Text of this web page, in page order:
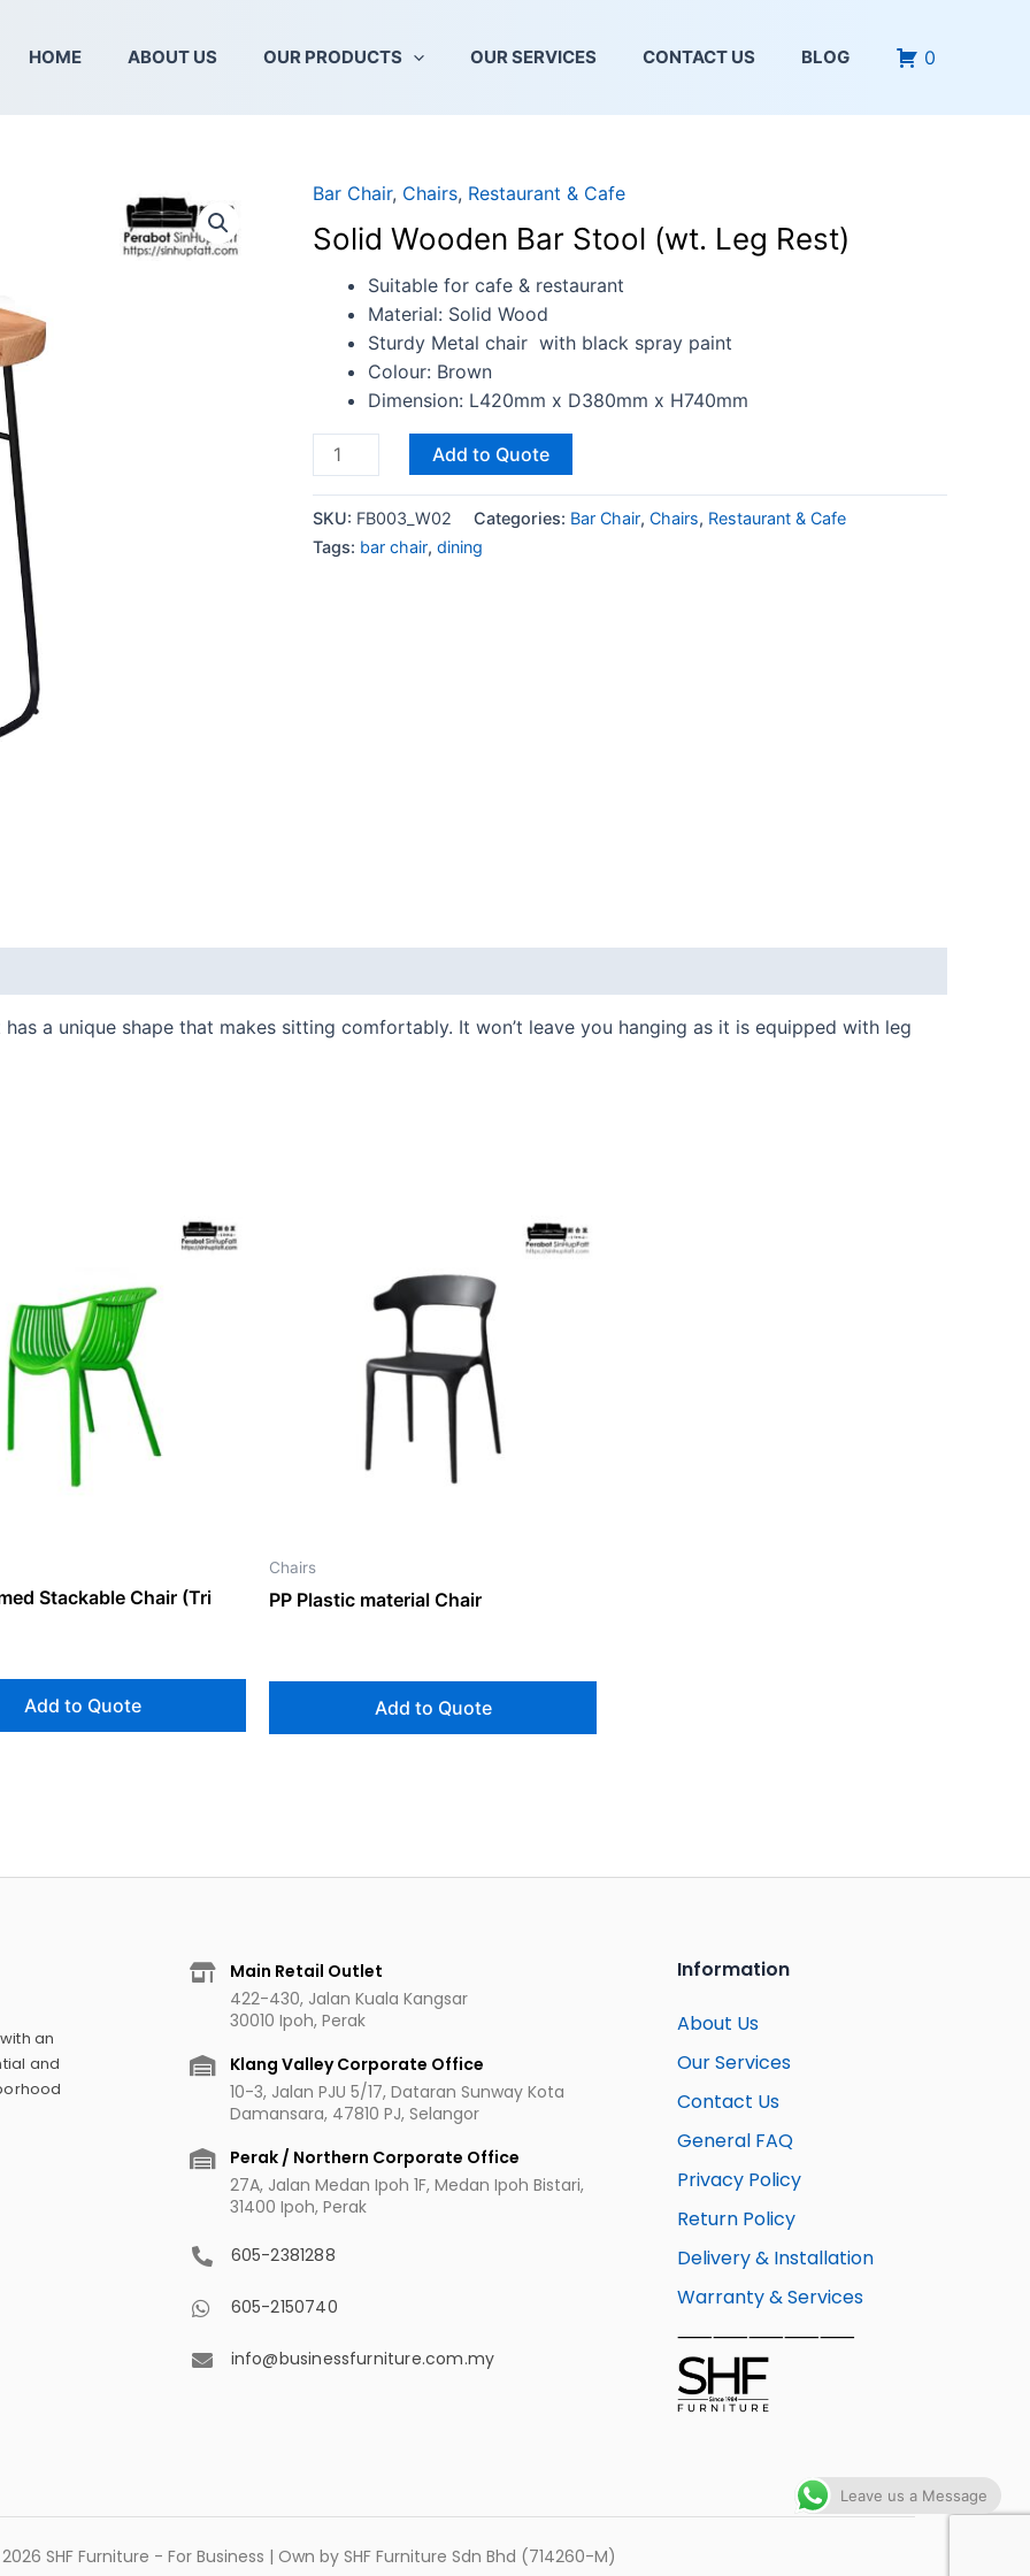
HOME ABOUT US OUR PRODUCTS OUR SERVICES CONTACT US BLOG 0
Bar Chair, Chairs, Restaurant & Cafe
Solid Wooden Bar Stool (wt. Leg Rest)
Suitable for cafe & restaurant
Material: Solid Wood
Sturdy Metal chair with black spray paint
Colour: Brown
Dimension: L420mm x D380mm x H740mm
Solid
Wooden
Bar
Stool
Rest)
quantity
Add to Quote
SKU: FB003_W02 Categories: Bar Chair, Chairs, Restaurant & Cafe
Tags: bar chair, dining
a unique shape that makes sitting comfortably. It won’t leave you hanging as it is equipped with leg
Stackable Chair (Tri
Add to Quote
Chairs
PP Plastic material Chair
Add to Quote
an
and
Main Retail Outlet
422-430, Jalan Kuala Kangsar
30010 Ipoh, Perak
Klang Valley Corporate Office
10-3, Jalan PJU 5/17, Dataran Sunway Kota
Damansara, 47810 PJ, Selangor
Perak / Northern Corporate Office
27A, Jalan Medan Ipoh 1F, Medan Ipoh Bistari,
31400 Ipoh, Perak
605-2381288
605-2150740
info@businessfurniture.com.my
Information
About Us
Our Services
Contact Us
General FAQ
Privacy Policy
Return Policy
Delivery & Installation
Warranty & Services
⸺⸺⸺⸺⸺
SHF Furniture - For Business | Own by SHF Furniture Sdn Bhd (714260-M)
Leave us a Message